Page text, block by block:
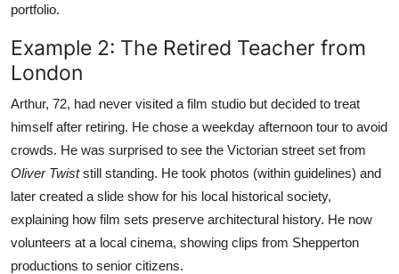
portfolio.
Example 2: The Retired Teacher from
London
Arthur, 72, had never visited a film studio but decided to treat
himself after retiring. He chose a weekday afternoon tour to avoid
crowds. He was surprised to see the Victorian street set from
Oliver Twiststill standing. He took photos (within guidelines) and
later created a slide show for his local historical society,
explaining how film sets preserve architectural history. He now
volunteers at a local cinema, showing clips from Shepperton
productions to senior citizens.